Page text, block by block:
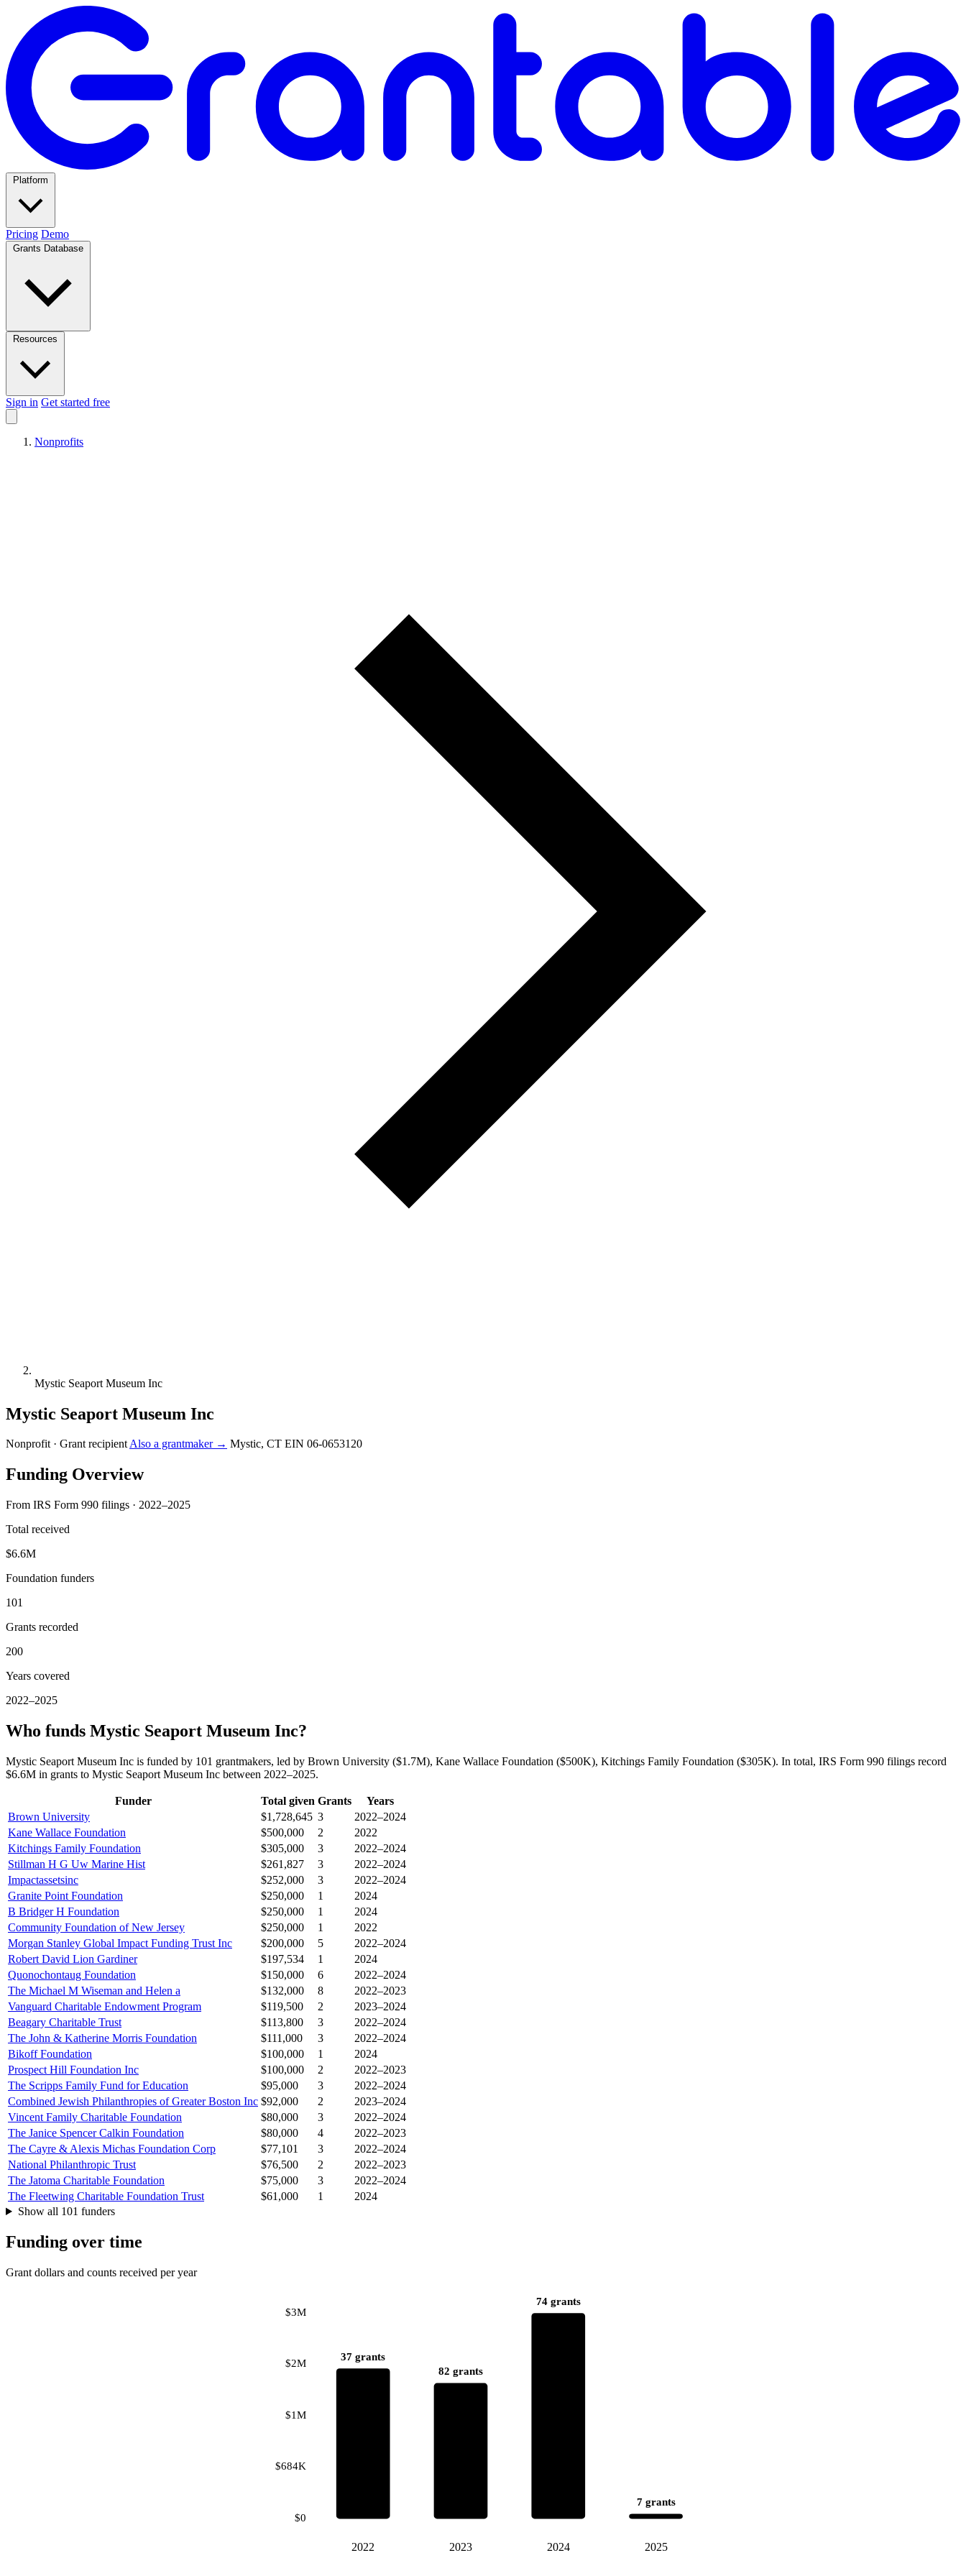
Pricing Demo
Sign in Get started free
Nonprofits
Mystic Seaport Museum Inc
Mystic Seaport Museum Inc
Nonprofit · Grant recipientAlso a grantmaker → Mystic, CT EIN 06-0653120
Funding Overview
From IRS Form 990 filings · 2022–2025
Total received
$6.6M
Foundation funders
101
Grants recorded
200
Years covered
2022–2025
Who funds Mystic Seaport Museum Inc?
Mystic Seaport Museum Inc is funded by 101 grantmakers, led by Brown University ($1.7M), Kane Wallace Foundation ($500K), Kitchings Family Foundation ($305K). In total, IRS Form 990 filings record
$6.6M in grants to Mystic Seaport Museum Inc between 2022–2025.
Funder Total given Grants
Years
Brown University
$1,728,645 3
2022–2024
Kane Wallace Foundation
$500,000 2
2022
Kitchings Family Foundation
$305,000 3
2022–2024
Stillman H G Uw Marine Hist
$261,827 3
2022–2024
Impactassetsinc
$252,000 3
2022–2024
Granite Point Foundation
$250,000 1
2024
B Bridger H Foundation
$250,000 1
2024
Community Foundation of New Jersey
$250,000 1
2022
Morgan Stanley Global Impact Funding Trust Inc
$200,000 5
2022–2024
Robert David Lion Gardiner
$197,534 1
2024
Quonochontaug Foundation
$150,000 6
2022–2024
The Michael M Wiseman and Helen a
$132,000 8
2022–2023
Vanguard Charitable Endowment Program
$119,500 2
2023–2024
Beagary Charitable Trust
$113,800 3
2022–2024
The John & Katherine Morris Foundation
$111,000 3
2022–2024
Bikoff Foundation
$100,000 1
2024
Prospect Hill Foundation Inc
$100,000 2
2022–2023
The Scripps Family Fund for Education
$95,000 3
2022–2024
Combined Jewish Philanthropies of Greater Boston Inc $92,000 2
2023–2024
Vincent Family Charitable Foundation
$80,000 3
2022–2024
The Janice Spencer Calkin Foundation
$80,000 4
2022–2023
The Cayre & Alexis Michas Foundation Corp
$77,101 3
2022–2024
National Philanthropic Trust
$76,500 2
2022–2023
The Jatoma Charitable Foundation
$75,000 3
2022–2024
The Fleetwing Charitable Foundation Trust
$61,000 1
2024
Show all 101 funders
Funding over time
Grant dollars and counts received per year
$0
$684K
$1M
$2M
$3M
37 grants
2022
82 grants
2023
74 grants
2024
7 grants
2025